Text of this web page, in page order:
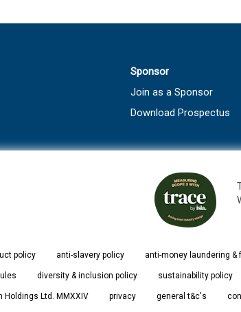
Sponsor
Join as a Sponsor
Download Prospectus
policy anti-slavery policy anti-money laundering
diversity & inclusion policy sustainability policy
Holdings Ltd. MMXXIV privacy general t&c's